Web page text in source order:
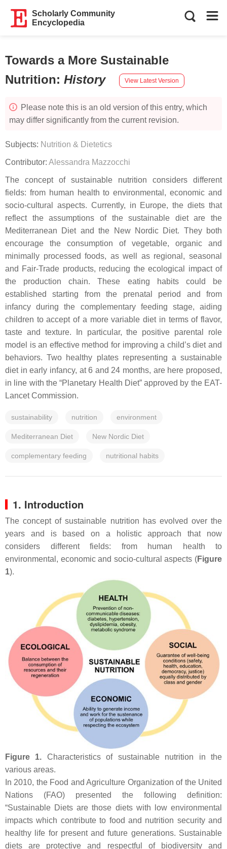
Scholarly Community
Encyclopedia
Towards a More Sustainable
Nutrition: History View Latest Version
Please note this is an old version of this entry, which
may differ significantly from the current revision.
Subjects: Nutrition & Dietetics
Contributor: Alessandra Mazzocchi
The concept of sustainable nutrition considers different
fields: from human health to environmental, economic and
socio-cultural aspects. Currently, in Europe, the diets that
reflect the assumptions of the sustainable diet are the
Mediterranean Diet and the New Nordic Diet. They both
encourage the consumption of vegetable, organic and
minimally processed foods, as well as regional, seasonal
and Fair-Trade products, reducing the ecological impact of
the production chain. These eating habits could be
established starting from the prenatal period and from
infancy during the complementary feeding stage, aiding
children to accept of a more variable diet in terms of flavor,
taste and texture. In particular, the positive parental role
model is an effective method for improving a child’s diet and
behaviors. Two healthy plates representing a sustainable
diet in early infancy, at 6 and 24 months, are here proposed,
in line with the “Planetary Health Diet” approved by the EAT-
Lancet Commission.
sustainability nutrition environment
Mediterranean Diet New Nordic Diet
complementary feeding nutritional habits
1. Introduction
The concept of sustainable nutrition has evolved over the
years and is based on a holistic approach that now
considers different fields: from human health to
environmental, economic and socio-cultural aspects (Figure
1).
Figure 1. Characteristics of sustainable nutrition in the
various areas.
In 2010, the Food and Agriculture Organization of the United
Nations (FAO) presented the following definition:
“Sustainable Diets are those diets with low environmental
impacts which contribute to food and nutrition security and
healthy life for present and future generations. Sustainable
diets are protective and respectful of biodiversity and